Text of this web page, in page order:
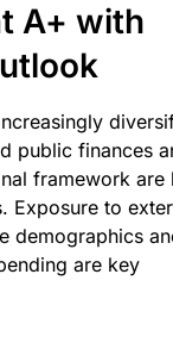
A+ with
public finances
framework are
Exposure to
demographics
are key